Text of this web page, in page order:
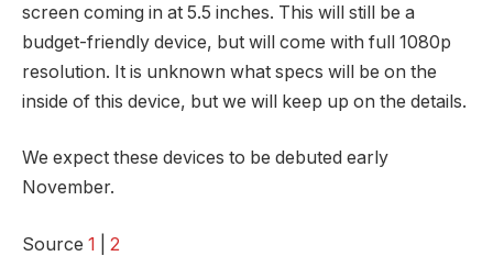
screen coming in at 5.5 inches. This will still be a
budget-friendly device, but will come with full 1080p
resolution. It is unknown what specs will be on the
inside of this device, but we will keep up on the details.
We expect these devices to be debuted early
November.
Source 1 2